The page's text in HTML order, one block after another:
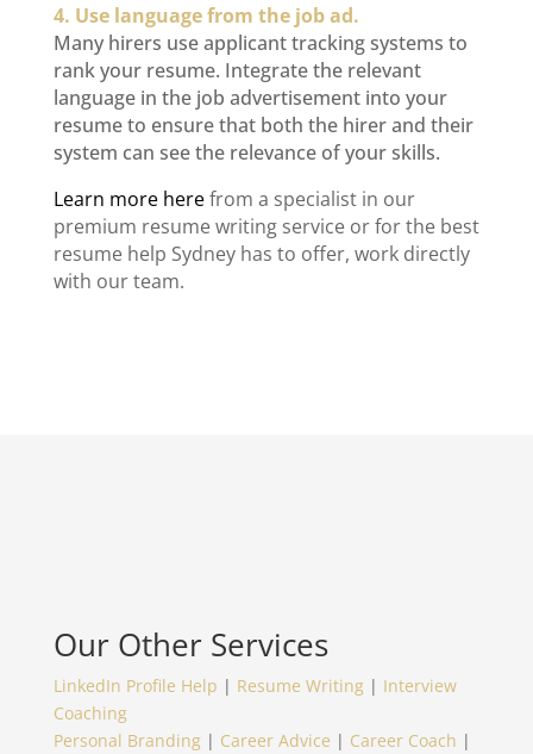
4. Use language from the job ad.
Many hirers use applicant tracking systems to
rank your resume. Integrate the relevant
language in the job advertisement into your
resume to ensure that both the hirer and their
system can see the relevance of your skills.
Learn more herefrom a specialist in our
premium resume writing serviceor for the best
resume help Sydneyhas to offer, work directly
with our team.
Our Other Services
LinkedIn Profile Help | Resume Writing| Interview
Coaching
Personal Branding| Career Advice | Career Coach |